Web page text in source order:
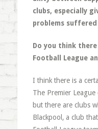
clubs, especially
problems suffered
Do you think
Football League
I think there is a
The Premier
but there are clubs
Blackpool, a club